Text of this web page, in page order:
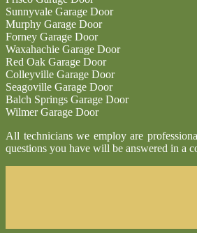
Sunnyvale Garage Door
Murphy Garage Door
Forney Garage Door
Waxahachie Garage Door
Red Oak Garage Door
Colleyville Garage Door
Seagoville Garage Door
Balch Springs Garage Door
Wilmer Garage Door
All technicians we employ are
questions you have will be answered in a